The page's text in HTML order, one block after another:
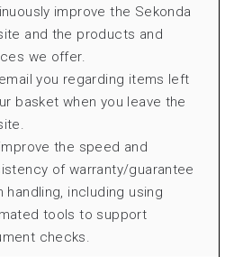
improve the Sekonda
and the products and
we offer.
you regarding items left
basket when you leave the
the speed and
of warranty/guarantee
handling, including using
tools to support
checks.